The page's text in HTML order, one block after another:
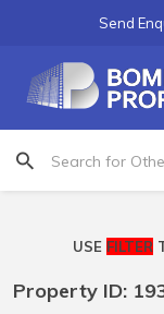
Send
USE FILTER
Property ID: